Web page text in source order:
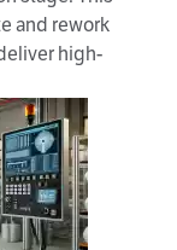
and rework
high-